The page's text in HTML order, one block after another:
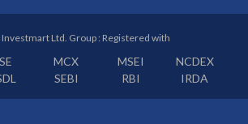
Investmart Ltd. Group : Registered with
MCX MSEI
NCDEX
SEBI RBI IRDA